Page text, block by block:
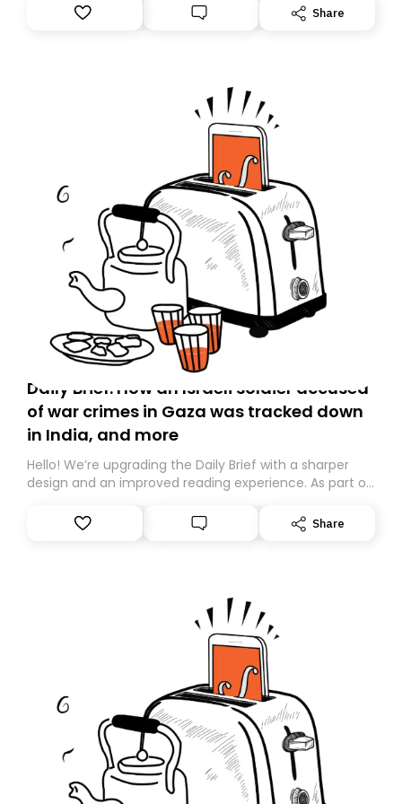
Share
Daily Brief: How an Israeli soldier accused
of war crimes in Gaza was tracked down
in India, and more
Hello! We’re upgrading the Daily Brief with a sharper
design and an improved reading experience. As part of
Substack. While we’ll be migrating your subscription for
you, you can guarantee delivery by subscribing here
Share